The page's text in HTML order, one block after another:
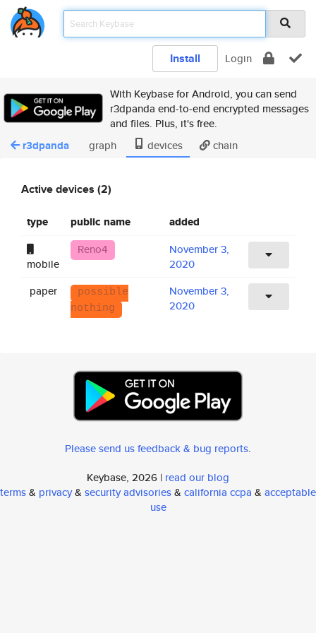
Install Login
With Keybase for Android, you can send
r3dpanda end-to-end encrypted messages
and files. Plus, it's free.
r3dpanda graph devices chain
Active devices (2)
type public name added
mobile
Reno4
November 3,
2020
paper
possible
nothing
November 3,
2020
Please send us feedback & bug reports.
Keybase, 2026 | read our blog
terms& privacy& security advisories& california ccpa & acceptable
use